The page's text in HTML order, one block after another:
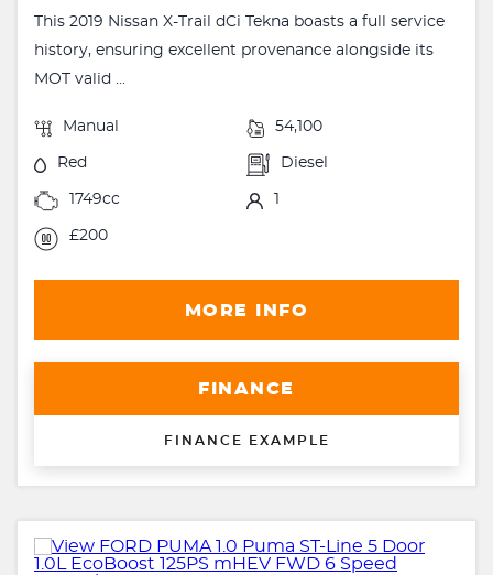
This 2019 Nissan X-Trail dCi Tekna boasts a full service
history, ensuring excellent provenance alongside its
MOT valid ...
Manual 54,100
Red Diesel
1749cc 1
£200
MORE INFO
FINANCE
FINANCE EXAMPLE